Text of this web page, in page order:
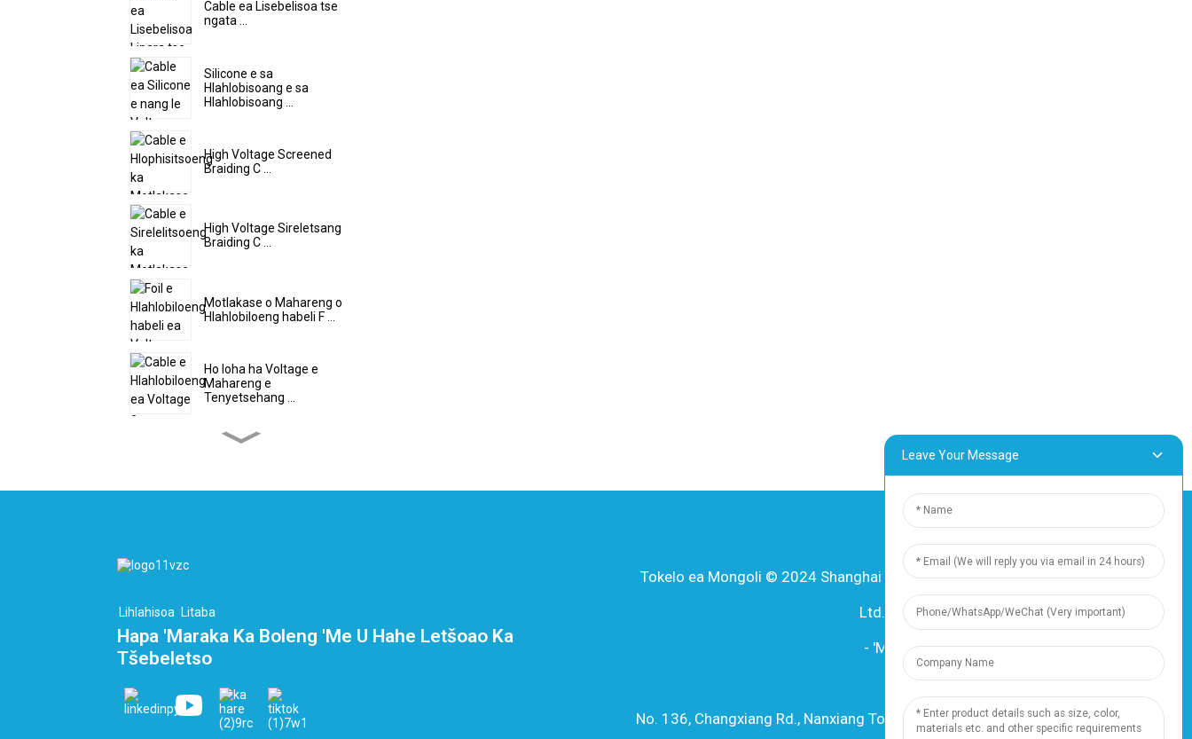
Cable ea Lisebelisoa tse
ngata ...
Silicone e sa
Hlahlobisoang e sa
Hlahlobisoang ...
High Voltage Screened
Braiding C ...
High Voltage Sireletsang
Braiding C ...
Motlakase o Mahareng o
Hlahlobiloeng habeli F ...
Ho loha ha Voltage e
Mahareng e
Tenyetsehang ...
Moqhaka o Ikhethileng oa
Core ...
LNG le Cryogeni...
Lihlahisoa Litaba
Hapa 'Maraka Ka Boleng 'me U Hahe Letšoao Ka
Tšebeletso
Tokelo ea Mongoli © 2024 Shanghai Dingzun Electric & Cable Co.,
Ltd. Litokelo tsohle li sirelelitsoe
- 'Mapa oa sebaka- Resource
Mohloli
No. 136, Changxiang Rd., Nanxiang Town, 201802, Shanghai, China
Leave Your Message